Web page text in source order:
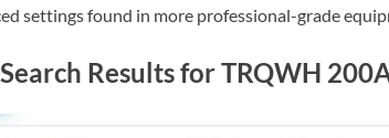
settings found in more professional-grade
Results for TRQWH